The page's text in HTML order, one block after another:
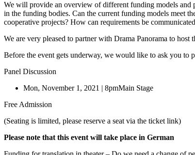
We will provide an overview of different funding models and
in the funding bodies. Can the current funding models meet
cooperative projects? How can requirements be
We are very pleased to partner with Drama Panorama to host
Before the event gets underway, we would like to ask you to
Panel Discussion
Mon, November 1, 2021 | 8pmMain Stage
Free Admission
(Seating is limited, please reserve a seat via the ticket link)
Please note that this event will take place in German